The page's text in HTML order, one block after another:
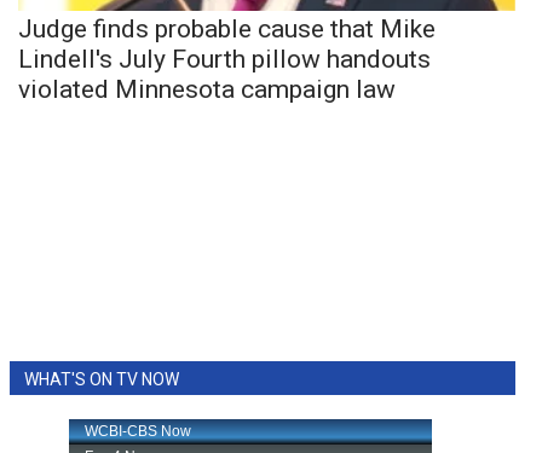
Judge finds probable cause that Mike
Lindell's July Fourth pillow handouts
violated Minnesota campaign law
WHAT'S ON TV NOW